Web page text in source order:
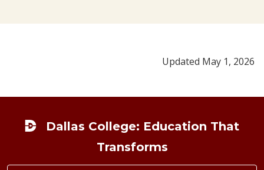
Updated May 1, 2026
Dallas College: Education That
Transforms